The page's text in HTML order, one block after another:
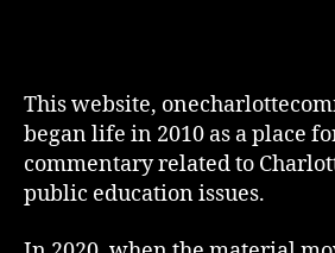
This website,
began life in 2010 as a place
commentary related to
public education issues.